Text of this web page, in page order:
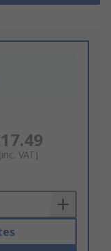
(inc. VAT)